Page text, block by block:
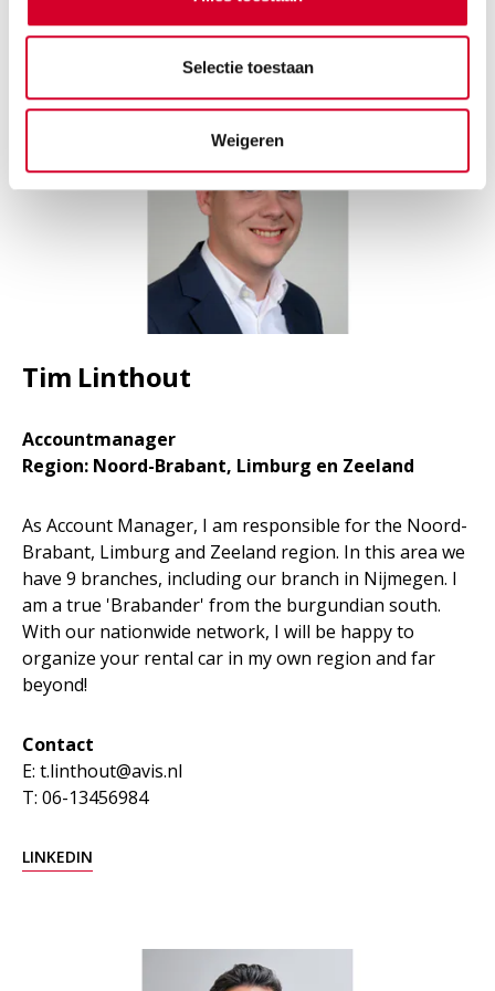
Selectie toestaan
Weigeren
Tim Linthout
Accountmanager
Region: Noord-Brabant, Limburg en Zeeland
As Account Manager, I am responsible for the Noord-
Brabant, Limburg and Zeeland region. In this area we
have 9 branches, including our branch in Nijmegen. I
am a true 'Brabander' from the burgundian south.
With our nationwide network, I will be happy to
organize your rental car in my own region and far
beyond!
Contact
E: t.linthout@avis.nl
T: 06-13456984
LINKEDIN